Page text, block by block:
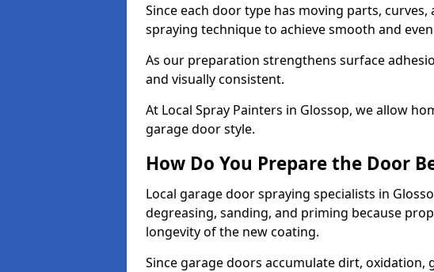
Since each door type has moving parts,
spraying technique to achieve smooth and
As our preparation strengthens surface
and visually consistent.
At Local Spray Painters in Glossop, we allow
garage door style.
How Do You Prepare the Door
Local garage door spraying specialists in
degreasing, sanding, and priming because
longevity of the new coating.
Since garage doors accumulate dirt, oxidation,